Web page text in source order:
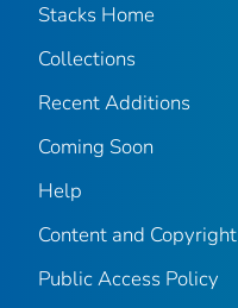
Stacks Home
Collections
Recent Additions
Coming Soon
Help
Content and Copyright
Public Access Policy